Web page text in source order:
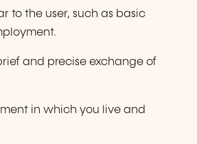
to the user, such as basic
and precise exchange of
in which you live and